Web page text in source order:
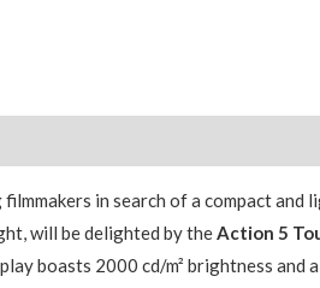
in search of a compact
will be delighted by theAction 5
boasts 2000 cd/m² brightness